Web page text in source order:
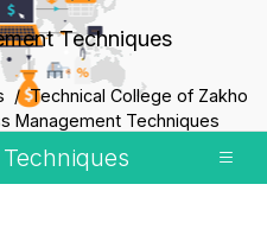
Techniques
Technical College of Zakho
Management Techniques